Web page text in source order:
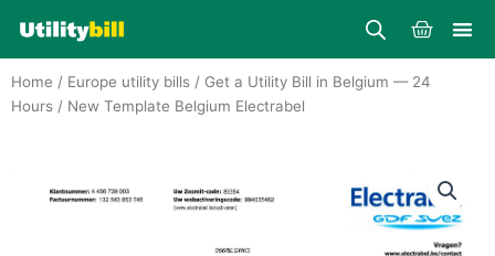
content
Cart
Home / Europe utility bills / Get a Utility Bill in Belgium — 24
Hours / New Template Belgium Electrabel